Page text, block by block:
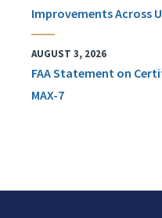
Improvements Across
AUGUST 3, 2026
FAA Statement on
MAX-7